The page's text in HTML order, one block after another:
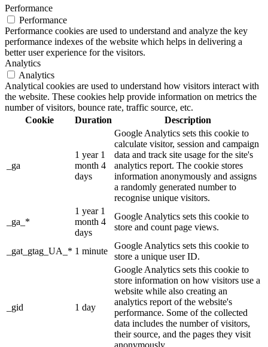
Performance
Performance
Performance cookies are used to understand and analyze the key
performance indexes of the website which helps in delivering a
better user experience for the visitors.
Analytics
Analytics
Analytical cookies are used to understand how visitors interact with
the website. These cookies help provide information on metrics the
number of visitors, bounce rate, traffic source, etc.
Cookie
Duration Description
_ga
1 year 1
month 4
days
Google Analytics sets this cookie to
calculate visitor, session and campaign
data and track site usage for the site's
analytics report. The cookie stores
information anonymously and assigns
a randomly generated number to
recognise unique visitors.
_ga_*
1 year 1
month 4
days
Google Analytics sets this cookie to
store and count page views.
_gat_gtag_UA_* 1 minute
Google Analytics sets this cookie to
store a unique user ID.
_gid 1 day
Google Analytics sets this cookie to
store information on how visitors use a
website while also creating an
analytics report of the website's
performance. Some of the collected
data includes the number of visitors,
their source, and the pages they visit